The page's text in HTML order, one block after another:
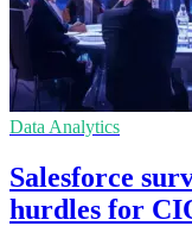
Data Analytics
Salesforce
hurdles for